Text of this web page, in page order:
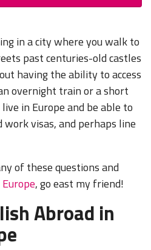
in a city where you walk to
past centuries-old castles
having the ability to access
overnight train or a short
in Europe and be able to
visas, and perhaps line
of these questions and
, go east my friend!
Abroad in